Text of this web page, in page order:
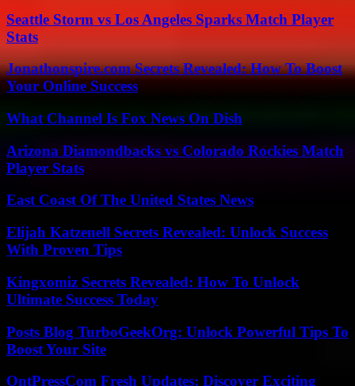
Seattle Storm vs Los Angeles Sparks Match Player
Stats
Jonathonspire.com Secrets Revealed: How To Boost
Your Online Success
What Channel Is Fox News On Dish
Arizona Diamondbacks vs Colorado Rockies Match
Player Stats
East Coast Of The United States News
Elijah Katzenell Secrets Revealed: Unlock Success
With Proven Tips
Kingxomiz Secrets Revealed: How To Unlock
Ultimate Success Today
Posts Blog TurboGeekOrg: Unlock Powerful Tips To
Boost Your Site
OntPressCom Fresh Updates: Discover Exciting